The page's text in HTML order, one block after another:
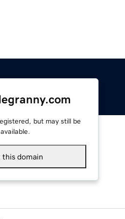
but may still be
available.
this domain